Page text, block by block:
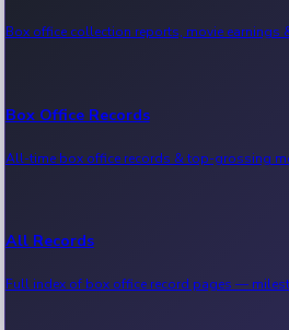
Kollywood News
Tollywood News
Sandalwood News
Box office collection reports, movie earnings
Box Office Records
All-time box office records & top-grossing
All Records
Full index of box office record pages —